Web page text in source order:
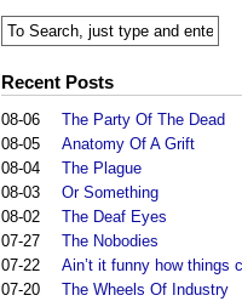
Recent Posts
08-06
The Party Of The Dead
08-05
Anatomy Of A Grift
08-04
The Plague
08-03
Or Something
08-02
The Deaf Eyes
07-27
The Nobodies
07-22
Ain’t it funny how things
07-20
The Wheels Of Industry